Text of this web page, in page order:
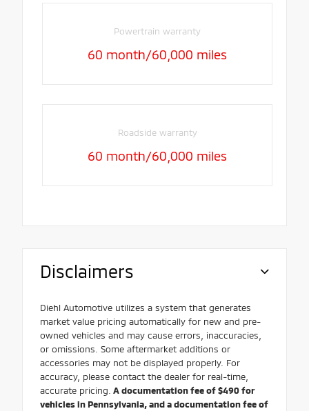
Powertrain warranty
60 month/60,000 miles
Roadside warranty
60 month/60,000 miles
Disclaimers
Diehl Automotive utilizes a system that generates
market value pricing automatically for new and pre-
owned vehicles and may cause errors, inaccuracies,
or omissions. Some aftermarket additions or
accessories may not be displayed properly. For
accuracy, please contact the dealer for real-time,
accurate pricing. A documentation fee of $490 for
vehicles in Pennsylvania, and a documentation fee of